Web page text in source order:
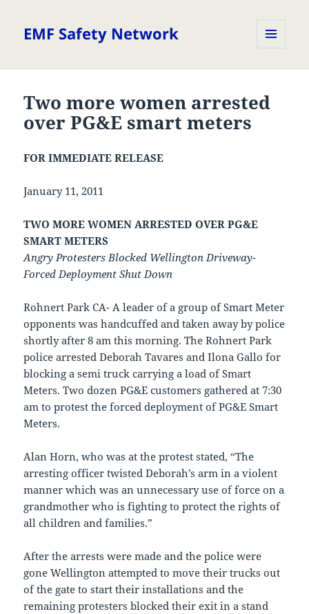
EMF Safety Network
Two more women arrested
over PG&E smart meters
FOR IMMEDIATE RELEASE
January 11, 2011
TWO MORE WOMEN ARRESTED OVER PG&E
SMART METERS
Angry Protesters Blocked Wellington Driveway-
Forced Deployment Shut Down
Rohnert Park CA- A leader of a group of Smart Meter
opponents was handcuffed and taken away by police
shortly after 8 am this morning. The Rohnert Park
police arrested Deborah Tavares and Ilona Gallo for
blocking a semi truck carrying a load of Smart
Meters. Two dozen PG&E customers gathered at 7:30
am to protest the forced deployment of PG&E Smart
Meters.
Alan Horn, who was at the protest stated, “The
arresting officer twisted Deborah’s arm in a violent
manner which was an unnecessary use of force on a
grandmother who is fighting to protect the rights of
all children and families.”
After the arrests were made and the police were
gone Wellington attempted to move their trucks out
of the gate to start their installations and the
remaining protesters blocked their exit in a stand